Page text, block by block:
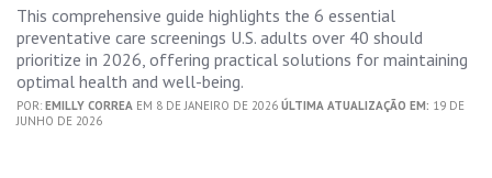
This comprehensive guide highlights the 6 essential
preventative care screenings U.S. adults over 40 should
prioritize in 2026, offering practical solutions for maintaining
optimal health and well-being.
POR: EMILLY CORREA EM 8 DE JANEIRO DE 2026 ÚLTIMA ATUALIZAÇÃO EM: 19 DE
JUNHO DE 2026